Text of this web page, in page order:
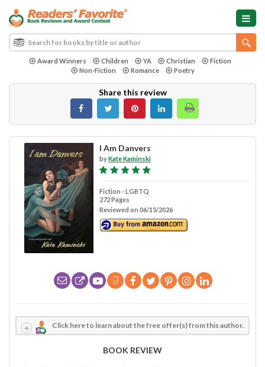
Award Winners Children YA Christian
Fiction
Non-Fiction
Romance Poetry
Share this review
I Am Danvers
byKate Kaminski
Fiction - LGBTQ
272 Pages
Reviewed on 06/15/2026
Click here to learn about the free offer(s) from this author.
BOOK REVIEW